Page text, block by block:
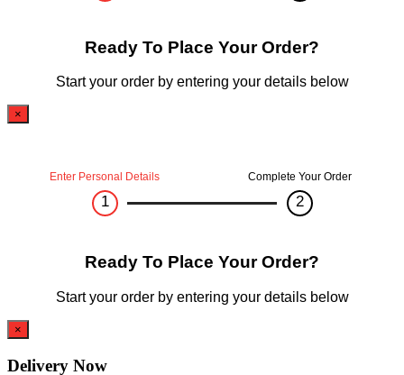
Ready To Place Your Order?
Start your order by entering your details below
×
Enter Personal Details
1
Complete Your Order
2
Ready To Place Your Order?
Start your order by entering your details below
×
Delivery Now